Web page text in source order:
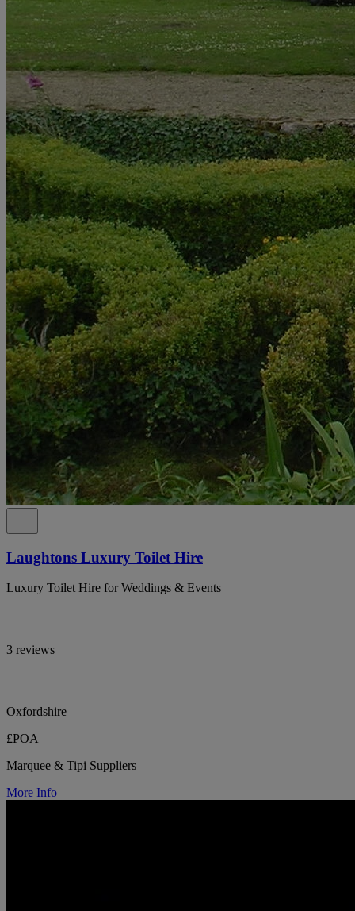
Laughtons Luxury Toilet Hire
Luxury Toilet Hire for Weddings & Events
3 reviews
Oxfordshire
£POA
Marquee & Tipi Suppliers
More Info